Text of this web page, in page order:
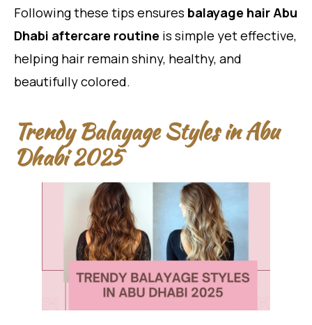
Following these tips ensures balayage hair Abu
Dhabi aftercare routine is simple yet effective,
helping hair remain shiny, healthy, and
beautifully colored.
Trendy Balayage Styles in Abu
Dhabi 2025